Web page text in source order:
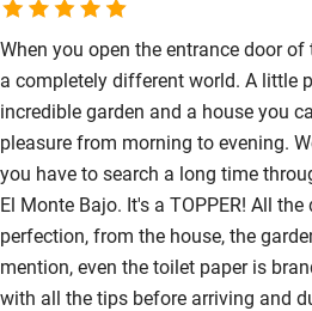
When you open the entrance door
a completely different world. A little
incredible garden and a house you
pleasure from morning to evening.
you have to search a long time
El Monte Bajo. It's a TOPPER! All
perfection, from the house, the
mention, even the toilet paper is
with all the tips before arriving and